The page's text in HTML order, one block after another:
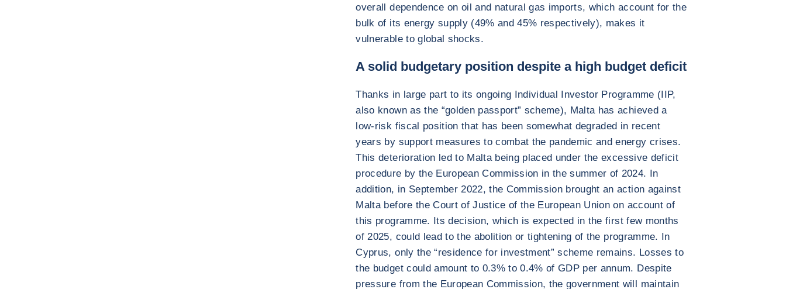
overall dependence on oil and natural gas imports, which account for the
bulk of its energy supply (49% and 45% respectively), makes it
vulnerable to global shocks.
A solid budgetary position despite a high budget deficit
Thanks in large part to its ongoing Individual Investor Programme (IIP,
also known as the “golden passport” scheme), Malta has achieved a
low-risk fiscal position that has been somewhat degraded in recent
years by support measures to combat the pandemic and energy crises.
This deterioration led to Malta being placed under the excessive deficit
procedure by the European Commission in the summer of 2024. In
addition, in September 2022, the Commission brought an action against
Malta before the Court of Justice of the European Union on account of
this programme. Its decision, which is expected in the first few months
of 2025, could lead to the abolition or tightening of the programme. In
Cyprus, only the “residence for investment” scheme remains. Losses to
the budget could amount to 0.3% to 0.4% of GDP per annum. Despite
pressure from the European Commission, the government will maintain